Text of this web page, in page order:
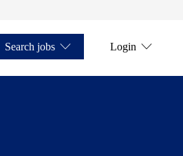
Search jobs Login